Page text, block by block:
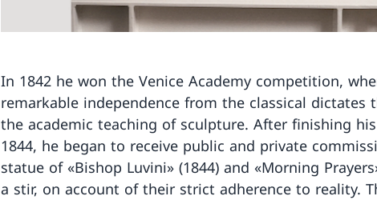
In 1842 he won the Venice Academy competition,
remarkable independence from the classical dictates
the academic teaching of sculpture. After finishing
1844, he began to receive public and private
statue of «Bishop Luvini» (1844) and «Morning
a stir, on account of their strict adherence to reality.